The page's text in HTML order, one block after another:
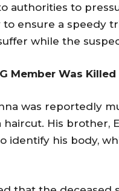
authorities to
to ensure a speedy
while the
Member Was Killed
was reportedly
His brother,
identify his body,